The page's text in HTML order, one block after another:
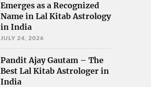
Emerges as a Recognized
Name in Lal Kitab Astrology
in India
JULY 24, 2026
Pandit Ajay Gautam – The
Best Lal Kitab Astrologer in
India